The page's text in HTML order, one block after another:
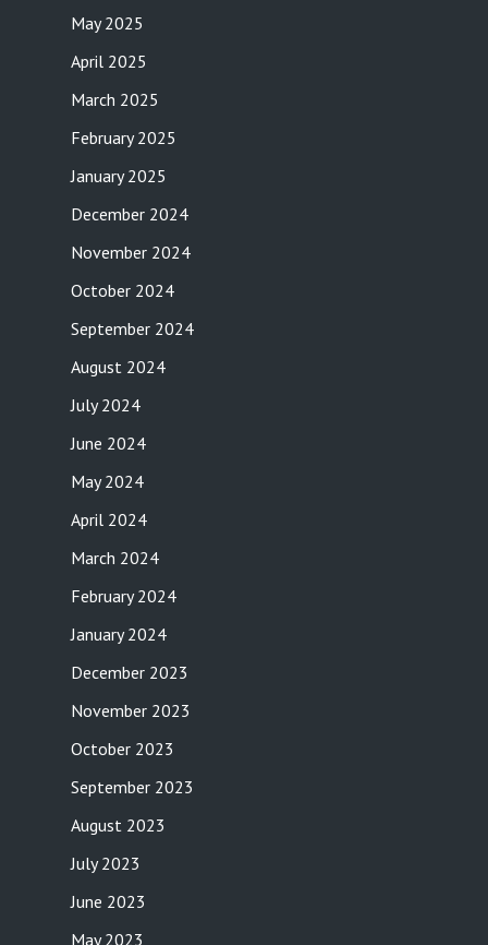
May 2025
April 2025
March 2025
February 2025
January 2025
December 2024
November 2024
October 2024
September 2024
August 2024
July 2024
June 2024
May 2024
April 2024
March 2024
February 2024
January 2024
December 2023
November 2023
October 2023
September 2023
August 2023
July 2023
June 2023
May 2023